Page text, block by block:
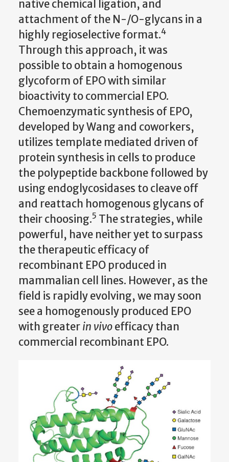
native chemical ligation, and
attachment of the N-/O-glycans in a
highly regioselective format.4
Through this approach, it was
possible to obtain a homogenous
glycoform of EPO with similar
bioactivity to commercial EPO.
Chemoenzymatic synthesis of EPO,
developed by Wang and coworkers,
utilizes template mediated driven of
protein synthesis in cells to produce
the polypeptide backbone followed by
using endoglycosidases to cleave off
and reattach homogenous glycans of
their choosing.5 The strategies, while
powerful, have neither yet to surpass
the therapeutic efficacy of
recombinant EPO produced in
mammalian cell lines. However, as the
field is rapidly evolving, we may soon
see a homogenously produced EPO
with greaterin vivoefficacy than
commercial recombinant EPO.